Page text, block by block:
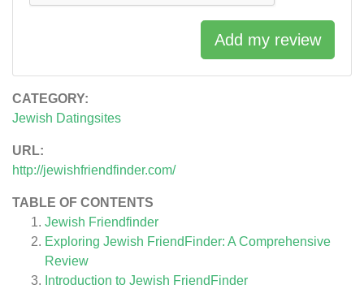
CATEGORY:
Jewish Datingsites
URL:
http://jewishfriendfinder.com/
TABLE OF CONTENTS
Jewish Friendfinder
Exploring Jewish FriendFinder: A Comprehensive
Review
Introduction to Jewish FriendFinder
Add my review